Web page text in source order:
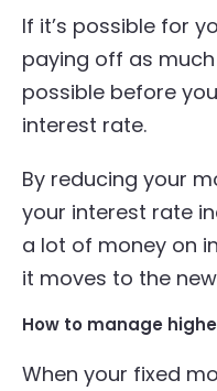
If it’s possible for
paying off as
possible before
interest rate.
By reducing your
your interest rate
a lot of money on
it moves to the
How to manage
When your fixed